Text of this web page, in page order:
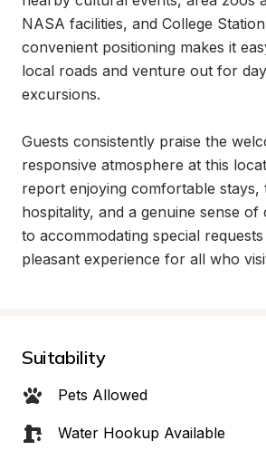
NASA facilities, and College
convenient positioning makes it
local roads and venture out for
excursions.
Guests consistently praise the
responsive atmosphere at this
report enjoying comfortable stays,
hospitality, and a genuine sense of
to accommodating special
pleasant experience for all who
Suitability
Pets Allowed
Water Hookup Available